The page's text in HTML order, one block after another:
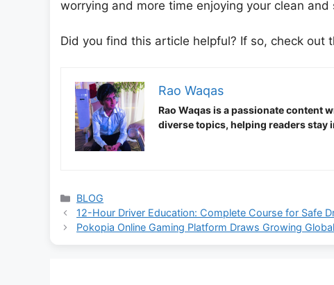
worrying and more time enjoying your clean and
Did you find this article helpful? If so, check out
Rao Waqas
Rao Waqas is a passionate content
diverse topics, helping readers stay
Categories
BLOG
12-Hour Driver Education: Complete Course for Safe
Pokopia Online Gaming Platform Draws Growing